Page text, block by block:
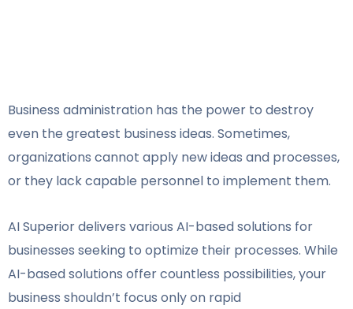
Business administration has the power to destroy
even the greatest business ideas. Sometimes,
organizations cannot apply new ideas and processes,
or they lack capable personnel to implement them.
AI Superior delivers various AI-based solutions for
businesses seeking to optimize their processes. While
AI-based solutions offer countless possibilities, your
business shouldn’t focus only on rapid